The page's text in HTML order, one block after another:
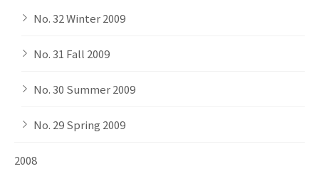
No. 32 Winter 2009
No. 31 Fall 2009
No. 30 Summer 2009
No. 29 Spring 2009
2008